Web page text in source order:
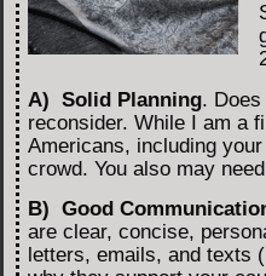
A) Solid Planning. Does
reconsider. While I am a
Americans, including
crowd. You also may
B) Good
are clear, concise,
letters, emails, and texts